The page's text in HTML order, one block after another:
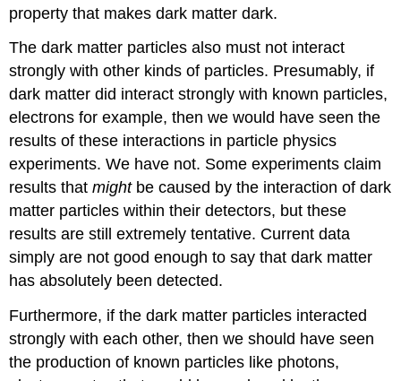
property that makes dark matter dark.
The dark matter particles also must not interact
strongly with other kinds of particles. Presumably, if
dark matter did interact strongly with known particles,
electrons for example, then we would have seen the
results of these interactions in particle physics
experiments. We have not. Some experiments claim
results thatmight be caused by the interaction of dark
matter particles within their detectors, but these
results are still extremely tentative. Current data
simply are not good enough to say that dark matter
has absolutely been detected.
Furthermore, if the dark matter particles interacted
strongly with each other, then we should have seen
the production of known particles like photons,